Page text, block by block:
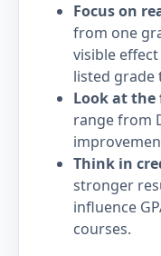
Focus on
from one
visible
listed grade
Look at the
range from
Think in
stronger
influence
courses.